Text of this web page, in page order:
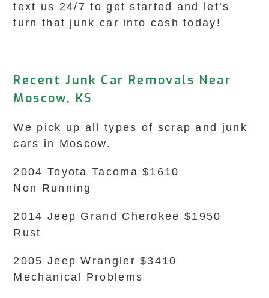
text us 24/7 to get started and let’s
turn that junk car into cash today!
Recent Junk Car Removals Near
Moscow, KS
We pick up all types of scrap and junk
cars in Moscow.
2004 Toyota Tacoma $1610
Non Running
2014 Jeep Grand Cherokee $1950
Rust
2005 Jeep Wrangler $3410
Mechanical Problems